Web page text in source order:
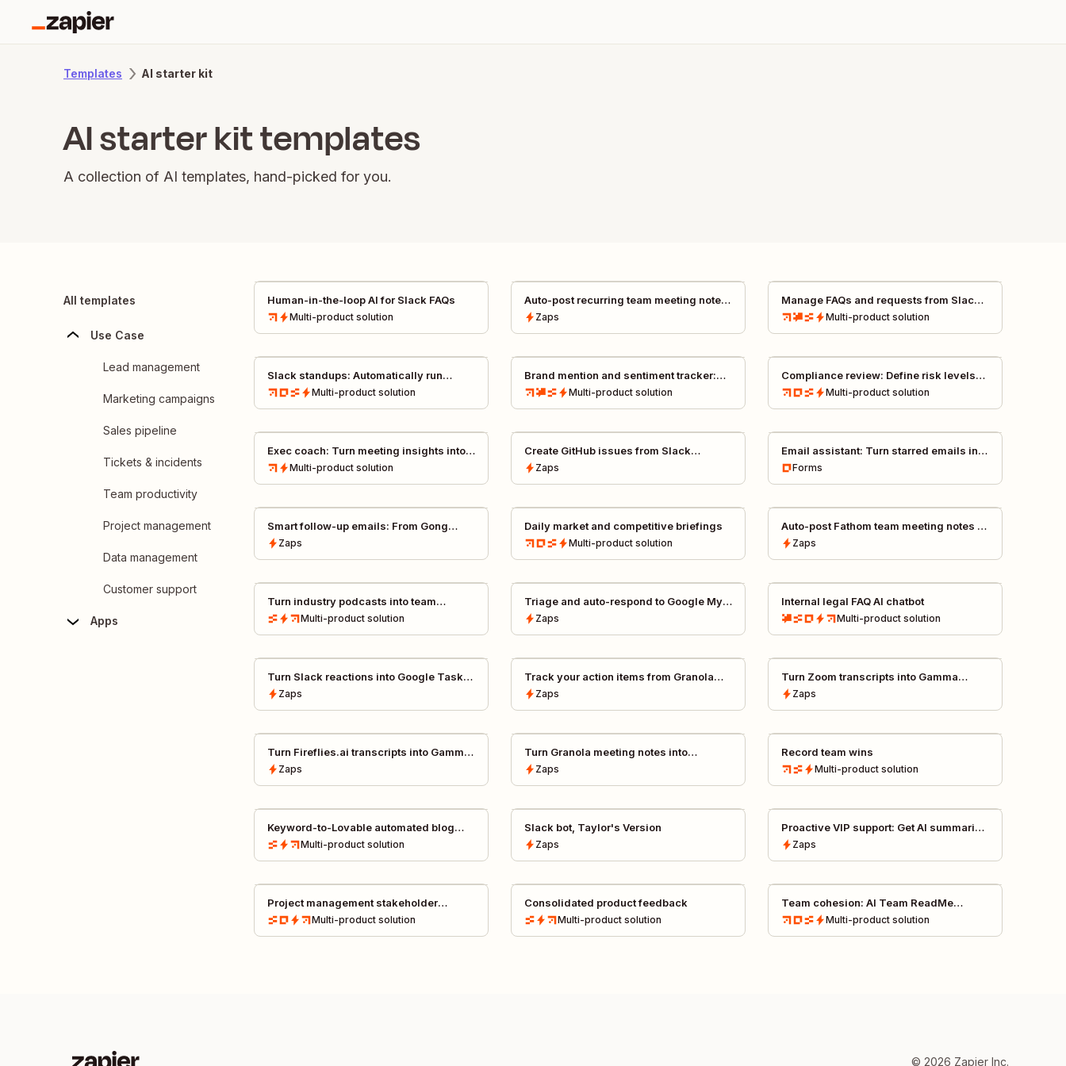
Templates AI starter kit
AI starter kit templates
A collection of AI templates, hand-picked for you.
All templates
Use Case
Lead management
Marketing campaigns
Sales pipeline
Tickets & incidents
Team productivity
Project management
Data management
Customer support
Apps
Human-in-the-loop AI for Slack FAQs
Multi-product solution
Auto-post recurring team meeting notes
from Granola to Slack channels
Zaps
Manage FAQs and requests from Slack
with AI
Multi-product solution
Slack standups: Automatically run
weekly standups in Slack
Multi-product solution
Brand mention and sentiment tracker:
Get insight into when, and how, your
brand is mentioned
Multi-product solution
Compliance review: Define risk levels
for purchase requests
Multi-product solution
Exec coach: Turn meeting insights into
exec growth feedback by Tomás, CIO @
Miro
Multi-product solution
Create GitHub issues from Slack
instantly
Zaps
Email assistant: Turn starred emails into
Asana tasks with AI
Forms
Smart follow-up emails: From Gong
calls to AI followup drafts
Zaps
Daily market and competitive briefings
Multi-product solution
Auto-post Fathom team meeting notes to
Slack
Zaps
Turn industry podcasts into team
insightsMulti-product solution
Triage and auto-respond to Google My
Business reviews with Gemini
Zaps
Internal legal FAQ AI chatbot
Multi-product solution
Turn Slack reactions into Google Tasks
automatically
Zaps
Track your action items from Granola
notes by creating Asana tasks
Zaps
Turn Zoom transcripts into Gamma
presentations
Zaps
Turn Fireflies.ai transcripts into Gamma
presentations automatically
Zaps
Turn Granola meeting notes into
polished presentations with Gamma
Zaps
Record team wins
Multi-product solution
Keyword-to-Lovable automated blog
pipelineMulti-product solution
Slack bot, Taylor's Version
Zaps
Proactive VIP support: Get AI summaries
of Fullstory sessions in Slack
Zaps
Project management stakeholder
communications
Multi-product solution
Consolidated product feedback
Multi-product solution
Team cohesion: AI Team ReadMe
creator
Multi-product solution
© 2026 Zapier Inc.